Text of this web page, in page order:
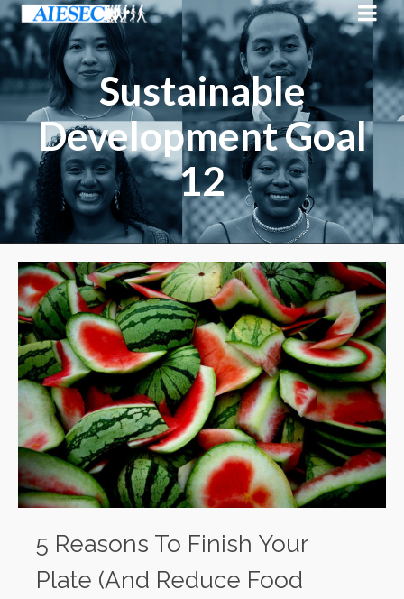
Sustainable
Development Goal
12
5 Reasons To Finish Your
Plate (And Reduce Food